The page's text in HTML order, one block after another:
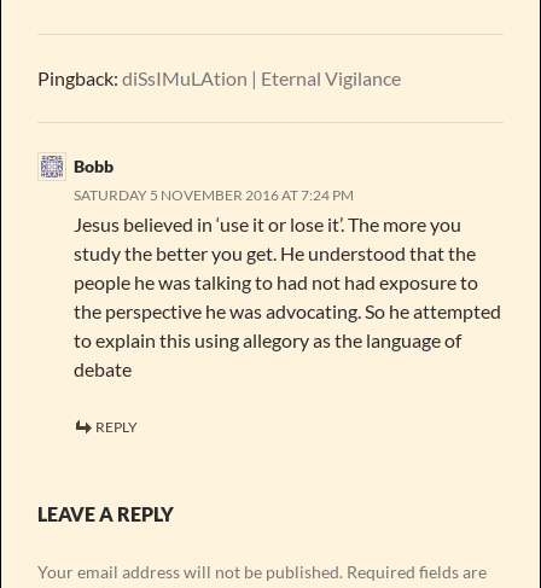
Pingback: diSsIMuLAtion | Eternal Vigilance
Bobb
SATURDAY 5 NOVEMBER 2016 AT 7:24 PM
Jesus believed in ‘use it or lose it’. The more you
study the better you get. He understood that the
people he was talking to had not had exposure to
the perspective he was advocating. So he attempted
to explain this using allegory as the language of
debate
REPLY
LEAVE A REPLY
Your email address will not be published. Required fields are